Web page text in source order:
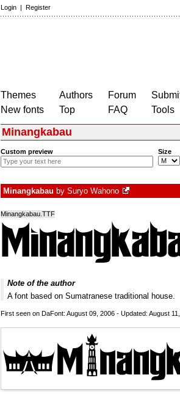
Login | Register
Themes
New fonts
Authors
Top
Forum
FAQ
Tools
Minangkabau
Custom preview Size
Minangkabau by Suryo Wahono
Minangkabau.TTF
Note of the author
A font based on Sumatranese traditional house.
First seen on DaFont: August 09, 2006 - Updated: August